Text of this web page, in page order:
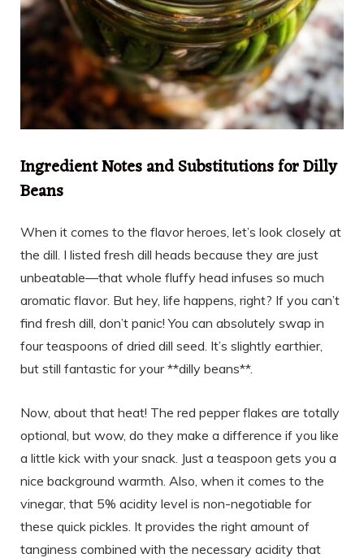
Ingredient Notes and Substitutions for Dilly
Beans
When it comes to the flavor heroes, let’s look closely at
the dill. I listed fresh dill heads because they are just
unbeatable—that whole fluffy head infuses so much
aromatic flavor. But hey, life happens, right? If you can’t
find fresh dill, don’t panic! You can absolutely swap in
four teaspoons of dried dill seed. It’s slightly earthier,
but still fantastic for your **dilly beans**.
Now, about that heat! The red pepper flakes are totally
optional, but wow, do they make a difference if you like
a little kick with your snack. Just a teaspoon gets you a
nice background warmth. Also, when it comes to the
vinegar, that 5% acidity level is non-negotiable for
these quick pickles. It provides the right amount of
tanginess combined with the necessary acidity that